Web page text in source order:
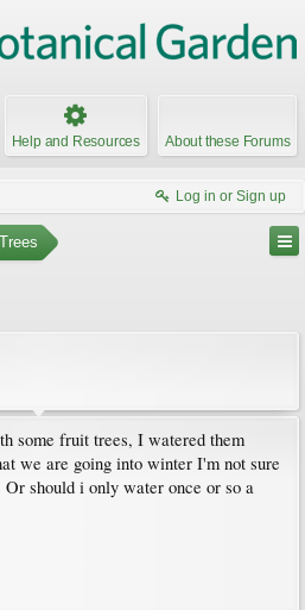
Help and Resources About these Forums
Log in or Sign up
some fruit trees, I watered them
we are going into winter I'm not sure
should i only water once or so a